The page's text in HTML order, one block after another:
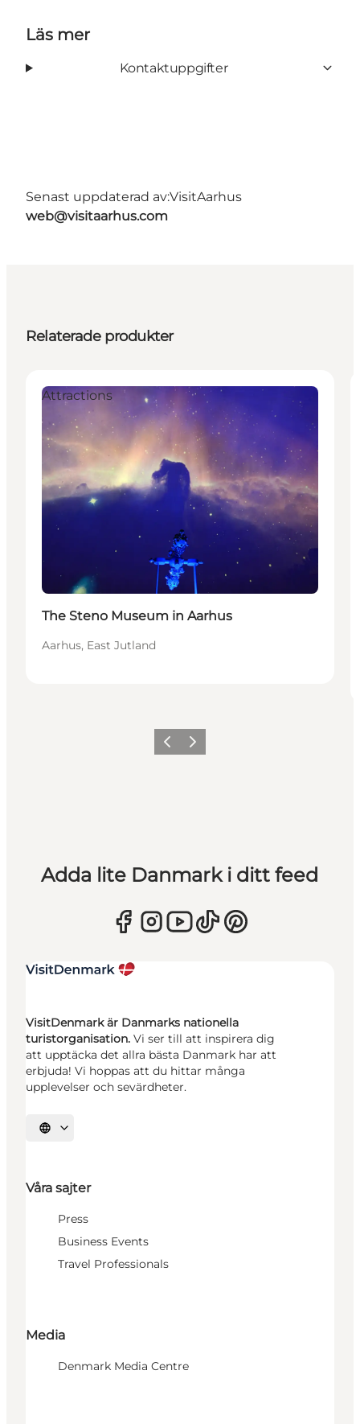
Läs mer
Kontaktuppgifter
Senast uppdaterad av:VisitAarhus
web@visitaarhus.com
Relaterade produkter
Attractions
The Steno Museum in Aarhus
Aarhus, East Jutland
Föregående
Nästa
Adda lite Danmark i ditt feed
VisitDenmark är Danmarks nationella
turistorganisation. Vi ser till att inspirera dig
att upptäcka det allra bästa Danmark har att
erbjuda! Vi hoppas att du hittar många
upplevelser och sevärdheter.
Välj språk
Våra sajter
Press
Business Events
Travel Professionals
Media
Denmark Media Centre